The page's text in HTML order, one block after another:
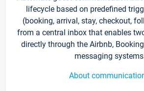
lifecycle based on predefined
(booking, arrival, stay, checkout,
from a central inbox that enables
directly through the Airbnb,
messaging
About